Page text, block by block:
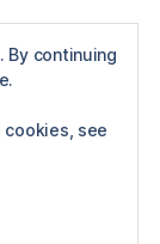
By continuing
see